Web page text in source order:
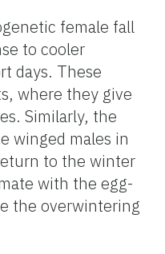
female fall
to cooler
days. These
where they give
Similarly, the
winged males in
to the winter
with the egg-
the overwintering